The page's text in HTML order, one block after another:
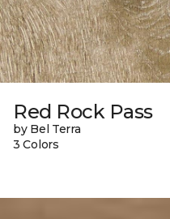
Red Rock Pass
by Bel Terra
3 Colors